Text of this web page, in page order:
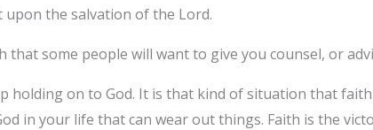
upon the salvation of the Lord.
that some people will want to give you counsel, or
holding on to God. It is that kind of situation that
in your life that can wear out things. Faith is the